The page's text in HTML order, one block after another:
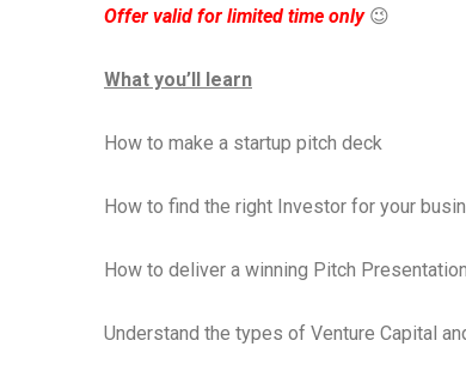
Offer valid for limited time only😉
What you’ll learn
How to make a startup pitch deck
How to find the right Investor for your
How to deliver a winning Pitch
Understand the types of Venture Capital